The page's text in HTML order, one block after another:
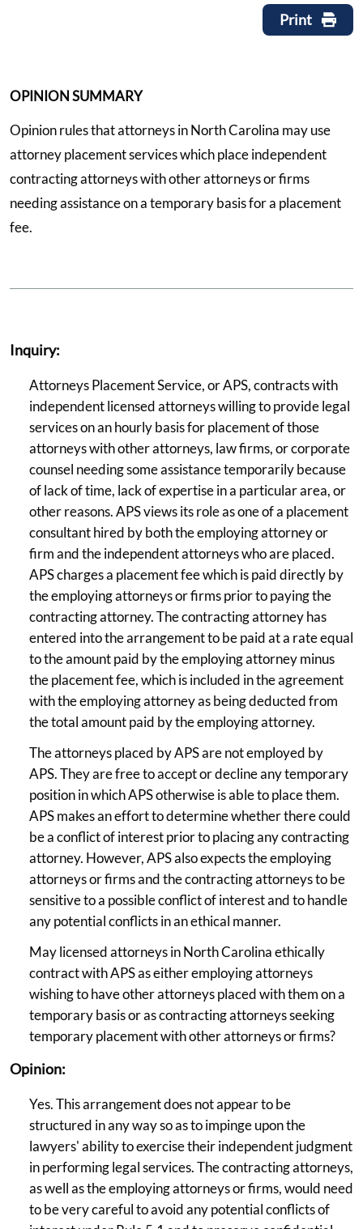
Print
OPINION SUMMARY
Opinion rules that attorneys in North Carolina may use
attorney placement services which place independent
contracting attorneys with other attorneys or firms
needing assistance on a temporary basis for a placement
fee.
Inquiry:
Attorneys Placement Service, or APS, contracts with
independent licensed attorneys willing to provide legal
services on an hourly basis for placement of those
attorneys with other attorneys, law firms, or corporate
counsel needing some assistance temporarily because
of lack of time, lack of expertise in a particular area, or
other reasons. APS views its role as one of a placement
consultant hired by both the employing attorney or
firm and the independent attorneys who are placed.
APS charges a placement fee which is paid directly by
the employing attorneys or firms prior to paying the
contracting attorney. The contracting attorney has
entered into the arrangement to be paid at a rate equal
to the amount paid by the employing attorney minus
the placement fee, which is included in the agreement
with the employing attorney as being deducted from
the total amount paid by the employing attorney.
The attorneys placed by APS are not employed by
APS. They are free to accept or decline any temporary
position in which APS otherwise is able to place them.
APS makes an effort to determine whether there could
be a conflict of interest prior to placing any contracting
attorney. However, APS also expects the employing
attorneys or firms and the contracting attorneys to be
sensitive to a possible conflict of interest and to handle
any potential conflicts in an ethical manner.
May licensed attorneys in North Carolina ethically
contract with APS as either employing attorneys
wishing to have other attorneys placed with them on a
temporary basis or as contracting attorneys seeking
temporary placement with other attorneys or firms?
Opinion:
Yes. This arrangement does not appear to be
structured in any way so as to impinge upon the
lawyers' ability to exercise their independent judgment
in performing legal services. The contracting attorneys,
as well as the employing attorneys or firms, would need
to be very careful to avoid any potential conflicts of